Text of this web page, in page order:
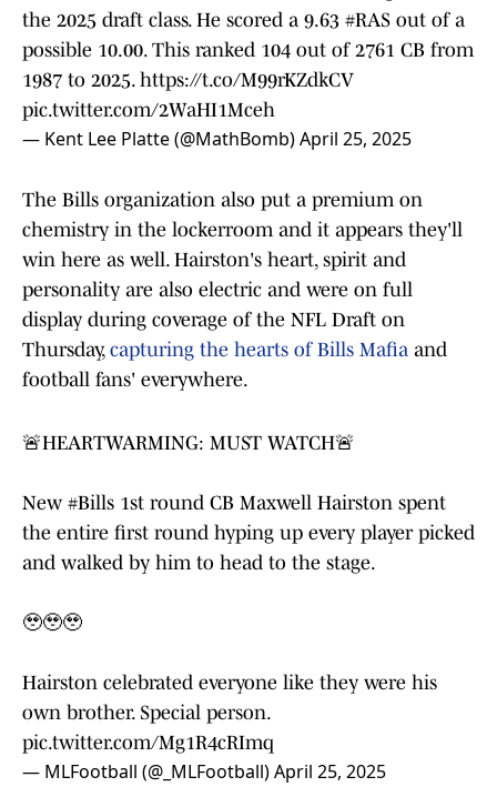
the 2025 draft class. He scored a 9.63 #RAS out of a
possible 10.00. This ranked 104 out of 2761 CB from
1987 to 2025. https://t.co/M99rKZdkCV
pic.twitter.com/2WaHI1Mceh
— Kent Lee Platte (@MathBomb)April 25, 2025
The Bills organization also put a premium on
chemistry in the lockerroom and it appears they'll
win here as well. Hairston's heart, spirit and
personality are also electric and were on full
display during coverage of the NFL Draft on
Thursday, capturing the hearts of Bills Mafia and
football fans' everywhere.
🚨HEARTWARMING: MUST WATCH🚨
New #Bills 1st round CB Maxwell Hairston spent
the entire first round hyping up every player picked
and walked by him to head to the stage.
🥹🥹🥹
Hairston celebrated everyone like they were his
own brother. Special person.
pic.twitter.com/Mg1R4cRImq
— MLFootball (@_MLFootball)April 25, 2025